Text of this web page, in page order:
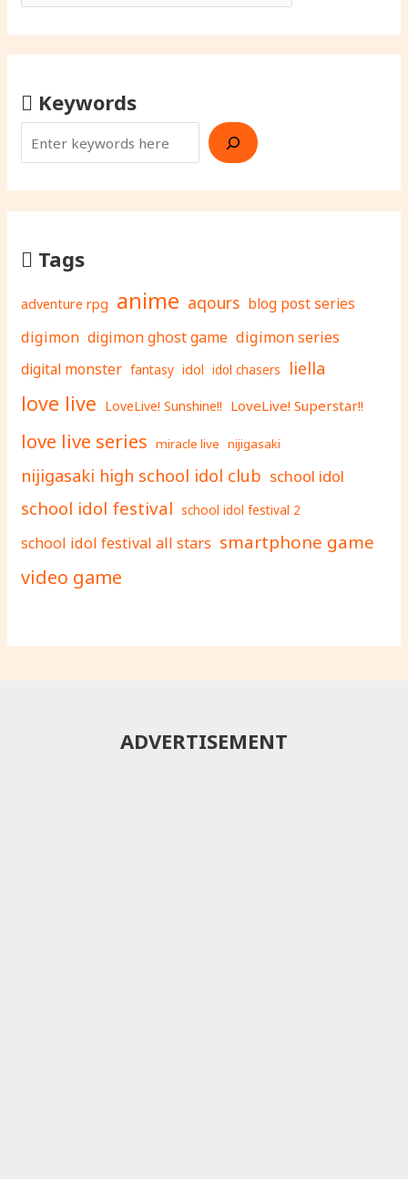
Keywords
Tags
adventure rpg anime aqours blog post series
digimon digimon ghost game digimon series
digital monster fantasy idol idol chasers liella
love live LoveLive! Sunshine!! LoveLive! Superstar!!
love live series miracle live nijigasaki
nijigasaki high school idol club school idol
school idol festival school idol festival 2
school idol festival all stars smartphone game
video game
ADVERTISEMENT